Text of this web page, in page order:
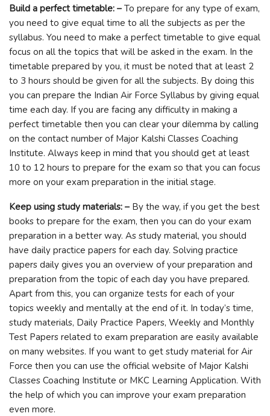
Build a perfect timetable: –To prepare for any type of exam,
you need to give equal time to all the subjects as per the
syllabus. You need to make a perfect timetable to give equal
focus on all the topics that will be asked in the exam. In the
timetable prepared by you, it must be noted that at least 2
to 3 hours should be given for all the subjects. By doing this
you can prepare the Indian Air Force Syllabus by giving equal
time each day. If you are facing any difficulty in making a
perfect timetable then you can clear your dilemma by calling
on the contact number of Major Kalshi Classes Coaching
Institute. Always keep in mind that you should get at least
10 to 12 hours to prepare for the exam so that you can focus
more on your exam preparation in the initial stage.
Keep using study materials: –By the way, if you get the best
books to prepare for the exam, then you can do your exam
preparation in a better way. As study material, you should
have daily practice papers for each day. Solving practice
papers daily gives you an overview of your preparation and
preparation from the topic of each day you have prepared.
Apart from this, you can organize tests for each of your
topics weekly and mentally at the end of it. In today’s time,
study materials, Daily Practice Papers, Weekly and Monthly
Test Papers related to exam preparation are easily available
on many websites. If you want to get study material for Air
Force then you can use the official website of Major Kalshi
Classes Coaching Institute or MKC Learning Application. With
the help of which you can improve your exam preparation
even more.